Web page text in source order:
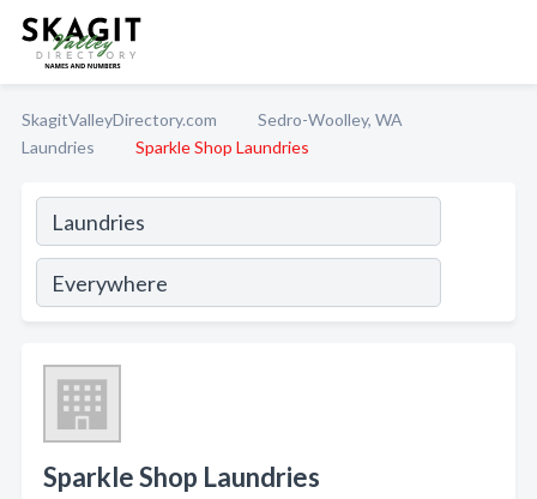
SkagitValleyDirectory.com
Sedro-Woolley, WA
Laundries
Sparkle Shop Laundries
Sparkle Shop Laundries